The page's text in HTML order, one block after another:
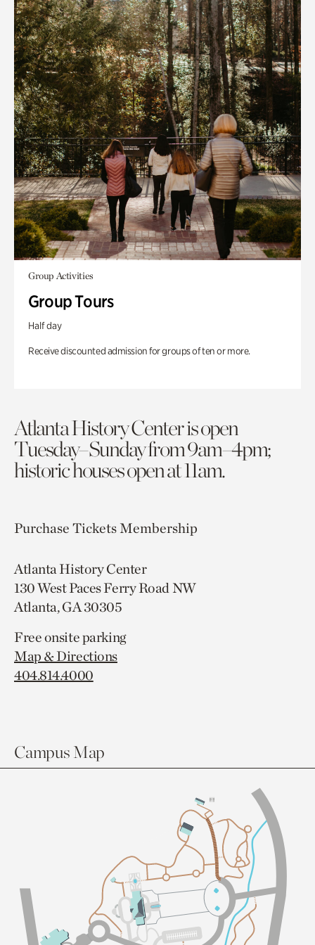
Group Activities
Group Tours
Half day
Receive discounted admission for groups of ten or more.
Atlanta History Center is open
Tuesday–Sunday from 9am–4pm;
historic houses open at 11am.
Purchase TicketsMembership
Atlanta History Center
130 West Paces Ferry Road NW
Atlanta, GA 30305
Free onsite parking
Map & Directions
404.814.4000
Campus Map